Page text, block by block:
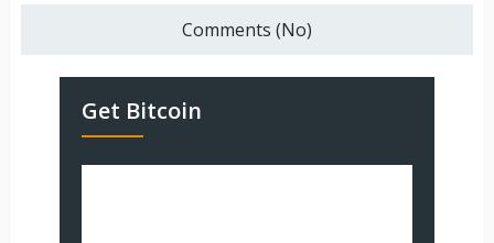
Comments (No)
Get Bitcoin